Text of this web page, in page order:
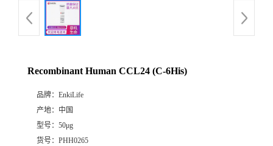
Recombinant Human CCL24 (C-6His)
品牌： EnkiLife
产地： 中国
型号： 50μg
货号： PHH0265